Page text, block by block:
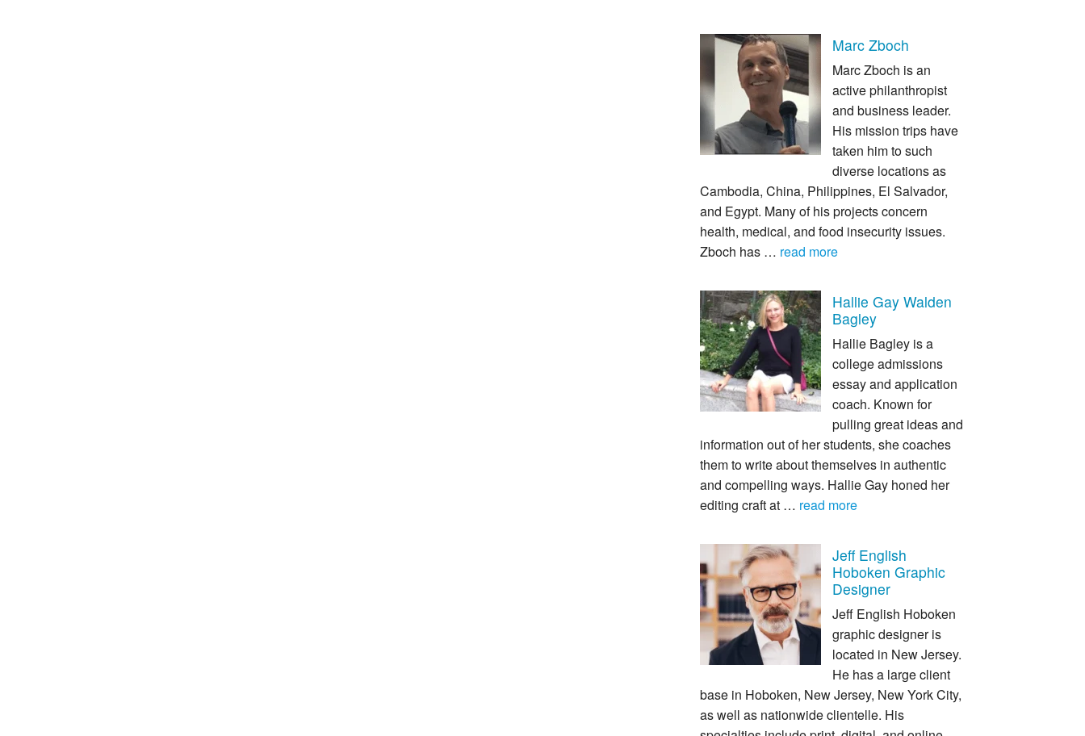
Marc Zboch
Marc Zboch is an
active philanthropist
and business leader.
His mission trips have
taken him to such
diverse locations as
Cambodia, China, Philippines, El Salvador,
and Egypt. Many of his projects concern
health, medical, and food insecurity issues.
Zboch has … read more
Hallie Gay Walden
Bagley
Hallie Bagley is a
college admissions
essay and application
coach. Known for
pulling great ideas and
information out of her students, she coaches
them to write about themselves in authentic
and compelling ways. Hallie Gay honed her
editing craft at … read more
Jeff English
Hoboken Graphic
Designer
Jeff English Hoboken
graphic designer is
located in New Jersey.
He has a large client
base in Hoboken, New Jersey, New York City,
as well as nationwide clientelle. His